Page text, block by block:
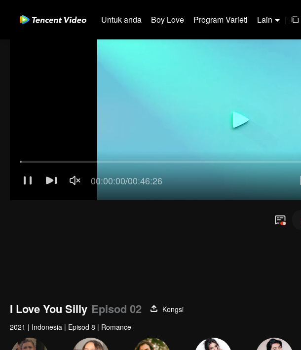
Untuk anda Boy Love Program Varieti Lain |
I Love You Silly Episod 02
Kongsi
2021 | Indonesia | Episod 8 | Romance